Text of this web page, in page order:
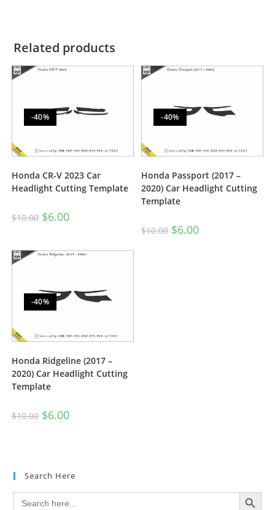
Related products
-40%
Honda CR-V 2023 Car
Headlight Cutting Template
$10.00 $6.00
-40%
Honda Passport (2017 –
2020) Car Headlight Cutting
Template
$10.00 $6.00
-40%
Honda Ridgeline (2017 –
2020) Car Headlight Cutting
Template
$10.00 $6.00
Search Here
Search
for:
SEARCH BUTTON